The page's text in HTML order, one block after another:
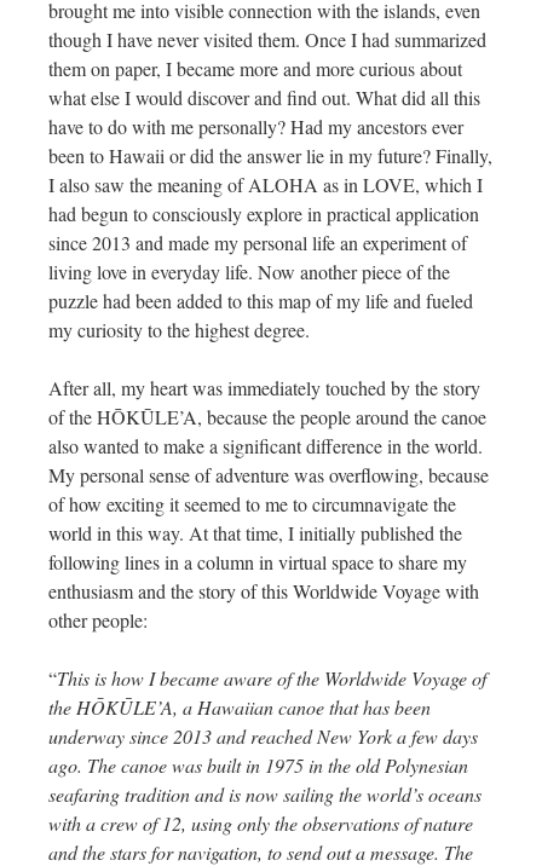
brought me into visible connection with the islands, even
though I have never visited them. Once I had summarized
them on paper, I became more and more curious about
what else I would discover and find out. What did all this
have to do with me personally? Had my ancestors ever
been to Hawaii or did the answer lie in my future? Finally,
I also saw the meaning of ALOHA as in LOVE, which I
had begun to consciously explore in practical application
since 2013 and made my personal life an experiment of
living love in everyday life. Now another piece of the
puzzle had been added to this map of my life and fueled
my curiosity to the highest degree.
After all, my heart was immediately touched by the story
of the HŌKŪLE’A, because the people around the canoe
also wanted to make a significant difference in the world.
My personal sense of adventure was overflowing, because
of how exciting it seemed to me to circumnavigate the
world in this way. At that time, I initially published the
following lines in a column in virtual space to share my
enthusiasm and the story of this Worldwide Voyage with
other people:
“This is how I became aware of the Worldwide Voyage of
the HŌKŪLE’A, a Hawaiian canoe that has been
underway since 2013 and reached New York a few days
ago. The canoe was built in 1975 in the old Polynesian
seafaring tradition and is now sailing the world’s oceans
with a crew of 12, using only the observations of nature
and the stars for navigation, to send out a message. The